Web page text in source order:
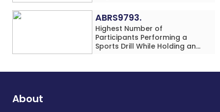
Location
ABRS9793.
Highest Number of
Participants Performing a
Sports Drill While Holding an
About